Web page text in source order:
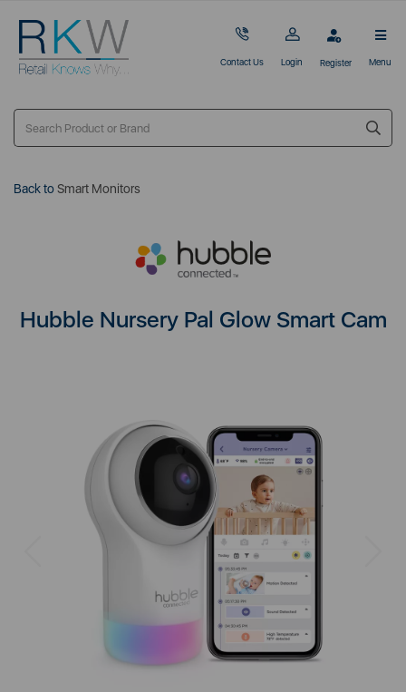
Contact Us Login Register Menu
Back toSmart Monitors
Hubble Nursery Pal Glow Smart Cam
Previous